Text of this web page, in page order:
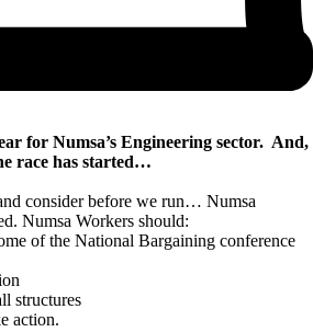
for Numsa’s Engineering sector. And,
race has started…
consider before we run… Numsa
Numsa Workers should:
of the National Bargaining conference
structures
action.